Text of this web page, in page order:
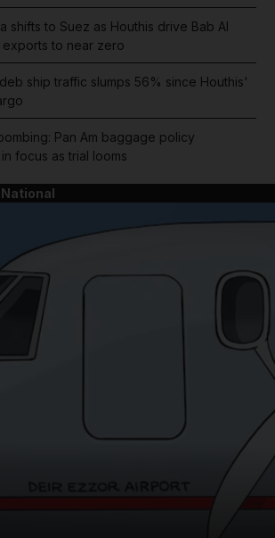
shifts to Suez as Houthis drive Bab Al
to near zero
ship traffic slumps 56% since Houthis'
Pan Am baggage policy
focus as trial looms